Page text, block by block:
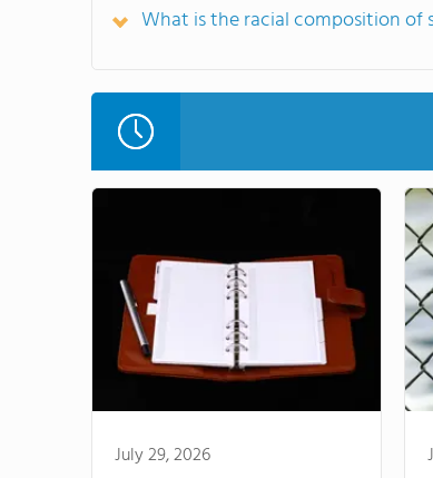
What is the racial composition of
July 29, 2026